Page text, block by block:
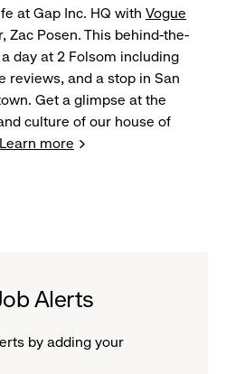
at Gap Inc. HQ with Vogue
Zac Posen. This behind-the-
day at 2 Folsom including
reviews, and a stop in San
Get a glimpse at the
culture of our house of
Learn more
Alerts
by adding your